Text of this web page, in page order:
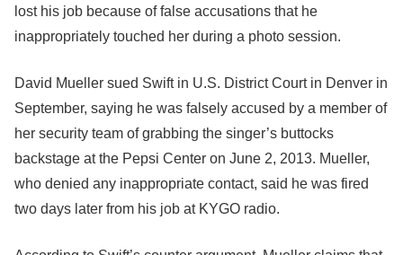
lost his job because of false accusations that he
inappropriately touched her during a photo session.
David Mueller sued Swift in U.S. District Court in Denver in
September, saying he was falsely accused by a member of
her security team of grabbing the singer’s buttocks
backstage at the Pepsi Center on June 2, 2013. Mueller,
who denied any inappropriate contact, said he was fired
two days later from his job at KYGO radio.